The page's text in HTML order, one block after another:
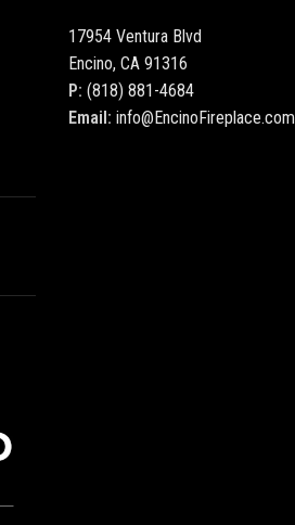
17954 Ventura Blvd
Encino, CA 91316
P: (818) 881-4684
Email: info@EncinoFireplace.com